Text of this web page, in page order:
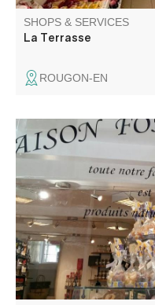
SHOPS & SERVICES
La Terrasse
ROUGON-EN
Gingerbread craftsman
products. Located in
you'll find both the store